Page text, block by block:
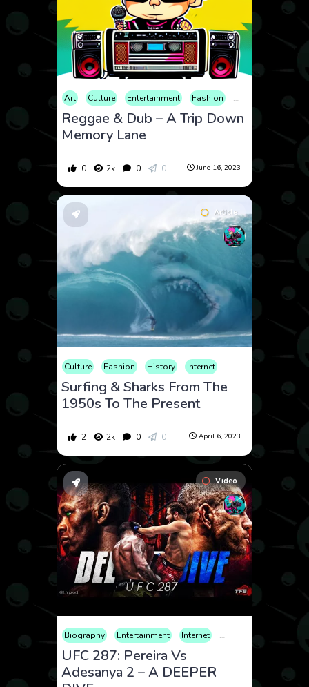
Art Culture Entertainment Fashion History Music
Reggae & Dub – A Trip Down
Memory Lane
0 2k 0 0 June 16, 2023
Article
Culture Fashion History Internet News
Surfing & Sharks From The
1950s To The Present
2 2k 0 0 April 6, 2023
Video
Biography Entertainment Internet Sports
UFC 287: Pereira Vs
Adesanya 2 – A DEEPER